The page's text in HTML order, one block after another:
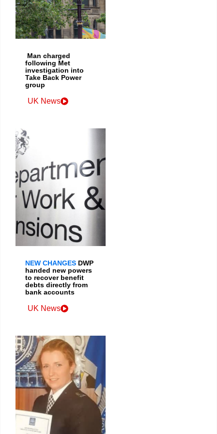
Man charged
following Met
investigation into
Take Back Power
group
UK News
NEW CHANGES DWP
handed new powers
to recover benefit
debts directly from
bank accounts
UK News